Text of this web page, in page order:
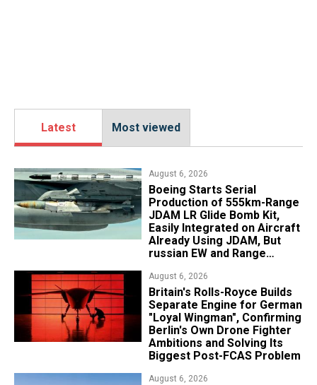
Latest Most viewed
August 6, 2026
Boeing Starts Serial
Production of 555km-Range
JDAM LR Glide Bomb Kit,
Easily Integrated on Aircraft
Already Using JDAM, But
russian EW and Range
August 6, 2026
Britain's Rolls-Royce Builds
Separate Engine for German
"Loyal Wingman", Confirming
Berlin's Own Drone Fighter
Ambitions and Solving Its
Biggest Post-FCAS Problem
August 6, 2026